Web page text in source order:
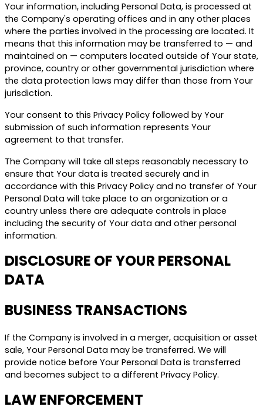
Your information, including Personal Data, is processed at
the Company's operating offices and in any other places
where the parties involved in the processing are located. It
means that this information may be transferred to — and
maintained on — computers located outside of Your state,
province, country or other governmental jurisdiction where
the data protection laws may differ than those from Your
jurisdiction.
Your consent to this Privacy Policy followed by Your
submission of such information represents Your
agreement to that transfer.
The Company will take all steps reasonably necessary to
ensure that Your data is treated securely and in
accordance with this Privacy Policy and no transfer of Your
Personal Data will take place to an organization or a
country unless there are adequate controls in place
including the security of Your data and other personal
information.
DISCLOSURE OF YOUR PERSONAL
DATA
BUSINESS TRANSACTIONS
If the Company is involved in a merger, acquisition or asset
sale, Your Personal Data may be transferred. We will
provide notice before Your Personal Data is transferred
and becomes subject to a different Privacy Policy.
LAW ENFORCEMENT